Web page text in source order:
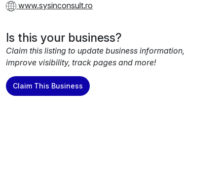
www.sysinconsult.ro
Is this your business?
Claim this listing to update business information,
improve visibility, track pages and more!
Claim This Business